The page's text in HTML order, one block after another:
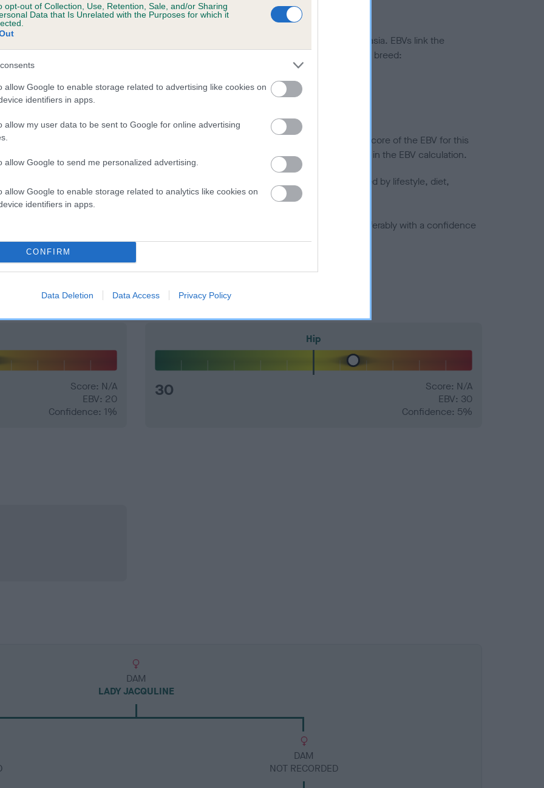
opt-out of Collection, Use, Retention, Sale, and/or Sharing
Data that Is Unrelated with the Purposes for which it
allow Google to enable storage related to advertising like cookies on
identifiers in apps.
allow my user data to be sent to Google for online advertising
allow Google to send me personalized advertising.
allow Google to enable storage related to analytics like cookies on
identifiers in apps.
CONFIRM
Data Deletion Data Access Privacy Policy
a dog is more or less likely to have, and pass on genes, related to hip/elbow dysplasia. EBVs link the
KC health schemes.
They tell us how the individual dog compares to the rest of the breed:
lower than average risk of having genes linked to hip/elbow dysplasia
the higher the risk
to calculate the EBV
tested under the BVA/KC Schemes. This is typically reflected in a lower confidence score of the EBV for this
do not contribute to The Royal Kennel Club dataset and therefore are not included in the EBV calculation.
hip/elbow dysplasia, but the overall health of the dog's joints is also affected by lifestyle, diet,
dogs that that have an EBV which is lower than average (i.e. a minus number) and preferably with a confidence
what your results mean.
Score: N/A
EBV: 20
Confidence: 1%
Hip
30
Score: N/A
EBV: 30
Confidence: 5%
DAM
LADY JACQULINE
DAM
NOT RECORDED